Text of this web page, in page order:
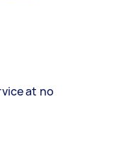
at no